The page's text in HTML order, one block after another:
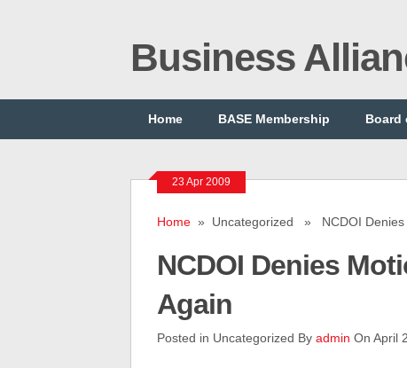
Business
Home BASE Membership Board
23 Apr 2009
Home» Uncategorized » NCDOI Denies
NCDOI Denies
Again
Posted in Uncategorized By admin On April